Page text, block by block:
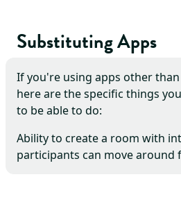
Substituting Apps
If you're using apps other than
here are the specific things
to be able to do:
Ability to create a room with
participants can move around